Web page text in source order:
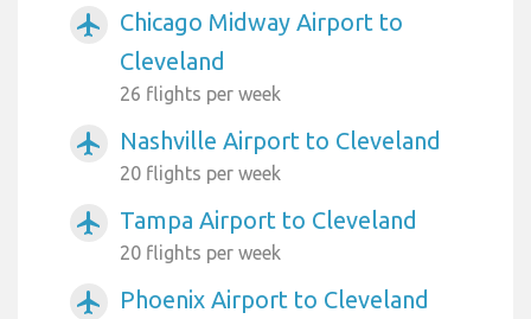
airplanemode_active
Chicago Midway Airport to
Cleveland
26 flights per week
airplanemode_active Nashville Airport to Cleveland
20 flights per week
airplanemode_active Tampa Airport to Cleveland
20 flights per week
airplanemode_active Phoenix Airport to Cleveland